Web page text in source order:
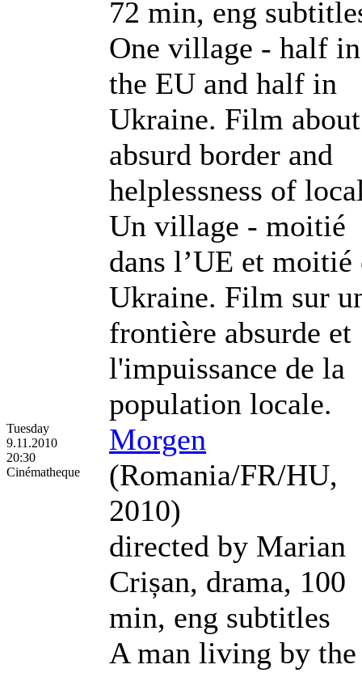
72 min, eng
One village - half in
the EU and half in
Ukraine. Film
absurd border and
helplessness of
Un village - moitié
dans l’UE et moitié
Ukraine. Film sur
frontière absurde et
l'impuissance de la
population locale.
Tuesday
9.11.2010
20:30
Cinématheque
Morgen
(Romania/FR/HU,
2010)
directed by Marian
Crișan, drama, 100
min, eng subtitles
A man living by the